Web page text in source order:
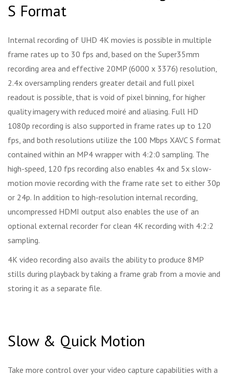
S Format
Internal recording of UHD 4K movies is possible in multiple
frame rates up to 30 fps and, based on the Super35mm
recording area and effective 20MP (6000 x 3376) resolution,
2.4x oversampling renders greater detail and full pixel
readout is possible, that is void of pixel binning, for higher
quality imagery with reduced moiré and aliasing. Full HD
1080p recording is also supported in frame rates up to 120
fps, and both resolutions utilize the 100 Mbps XAVC S format
contained within an MP4 wrapper with 4:2:0 sampling. The
high-speed, 120 fps recording also enables 4x and 5x slow-
motion movie recording with the frame rate set to either 30p
or 24p. In addition to high-resolution internal recording,
uncompressed HDMI output also enables the use of an
optional external recorder for clean 4K recording with 4:2:2
sampling.
4K video recording also avails the ability to produce 8MP
stills during playback by taking a frame grab from a movie and
storing it as a separate file.
Slow & Quick Motion
Take more control over your video capture capabilities with a